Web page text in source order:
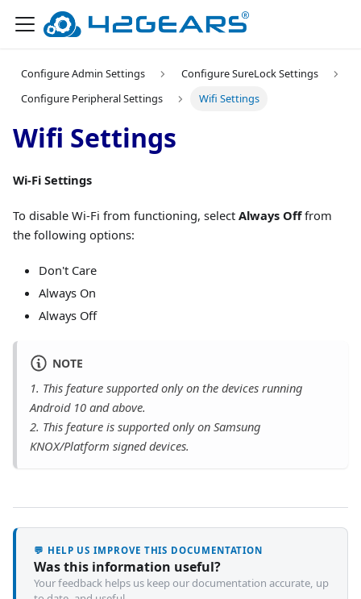
Configure Admin Settings
Configure SureLock Settings
Configure Peripheral Settings
Wifi Settings
Wifi Settings
Wi-Fi Settings
To disable Wi-Fi from functioning, select Always Offfrom
the following options:
Don't Care
Always On
Always Off
NOTE
1. This feature supported only on the devices running
Android 10 and above.
2. This feature is supported only on Samsung
KNOX/Platform signed devices.
💬 HELP US IMPROVE THIS DOCUMENTATION
Was this information useful?
Your feedback helps us keep our documentation accurate, up